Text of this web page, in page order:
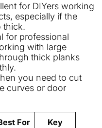
for DIYers working
especially if the
thick.
for professional
with large
thick planks
you need to cut
curves or door
For
Key